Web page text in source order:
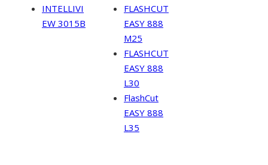
INTELLIVI
EW 3015B
FLASHCUT
EASY 888
M25
FLASHCUT
EASY 888
L30
FlashCut
EASY 888
L35